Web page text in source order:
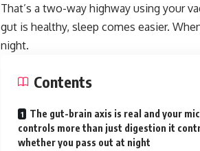
That’s a two-way highway using your
gut is healthy, sleep comes easier.
night.
Contents
The gut-brain axis is real and your
controls more than just digestion it
whether you pass out at night